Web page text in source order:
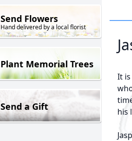
Send Flowers
Hand delivered by a local florist
Plant Memorial Trees
Send a Gift
It
his